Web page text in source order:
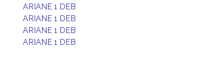
ARIANE 1 DEB
ARIANE 1 DEB
ARIANE 1 DEB
ARIANE 1 DEB